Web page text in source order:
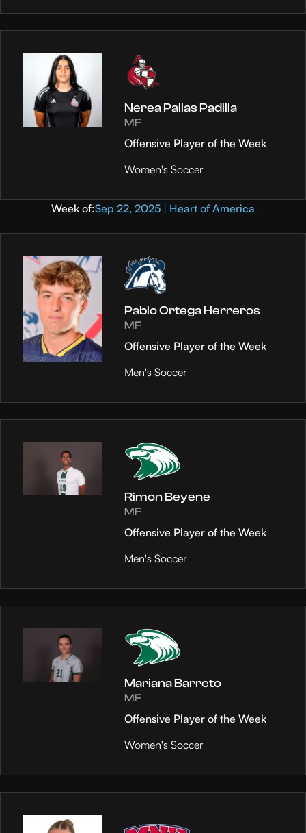
Nerea Pallas Padilla
MF
Offensive Player of the Week
Women's Soccer
Week of:Sep 22, 2025 | Heart of America
Pablo Ortega Herreros
MF
Offensive Player of the Week
Men's Soccer
Rimon Beyene
MF
Offensive Player of the Week
Men's Soccer
Mariana Barreto
MF
Offensive Player of the Week
Women's Soccer